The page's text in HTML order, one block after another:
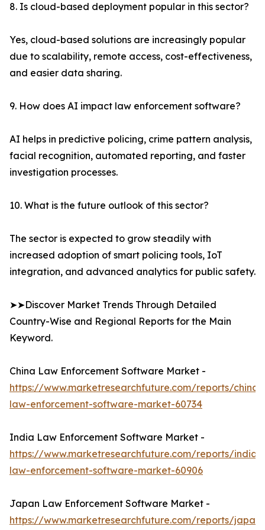
8. Is cloud-based deployment popular in this sector?
Yes, cloud-based solutions are increasingly popular
due to scalability, remote access, cost-effectiveness,
and easier data sharing.
9. How does AI impact law enforcement software?
AI helps in predictive policing, crime pattern analysis,
facial recognition, automated reporting, and faster
investigation processes.
10. What is the future outlook of this sector?
The sector is expected to grow steadily with
increased adoption of smart policing tools, IoT
integration, and advanced analytics for public safety.
➤➤Discover Market Trends Through Detailed
Country-Wise and Regional Reports for the Main
Keyword.
China Law Enforcement Software Market -
https://www.marketresearchfuture.com/reports/china-
law-enforcement-software-market-60734
India Law Enforcement Software Market -
https://www.marketresearchfuture.com/reports/india-
law-enforcement-software-market-60906
Japan Law Enforcement Software Market -
https://www.marketresearchfuture.com/reports/japan-